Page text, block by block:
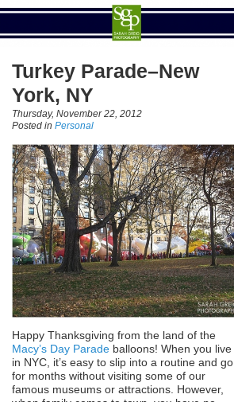
Turkey Parade–New
York, NY
Thursday, November 22, 2012
Posted in Personal
Happy Thanksgiving from the land of the
Macy’s Day Parade balloons! When you live
in NYC, it’s easy to slip into a routine and go
for months without visiting some of our
famous museums or attractions. However,